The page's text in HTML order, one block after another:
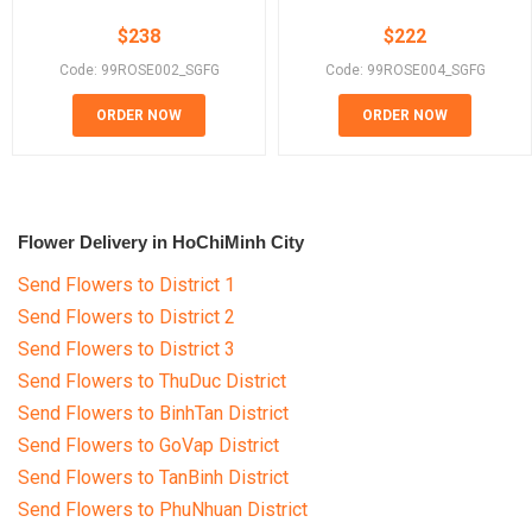
$238
Code: 99ROSE002_SGFG
ORDER NOW
$222
Code: 99ROSE004_SGFG
ORDER NOW
Flower Delivery in HoChiMinh City
Send Flowers to District 1
Send Flowers to District 2
Send Flowers to District 3
Send Flowers to ThuDuc District
Send Flowers to BinhTan District
Send Flowers to GoVap District
Send Flowers to TanBinh District
Send Flowers to PhuNhuan District